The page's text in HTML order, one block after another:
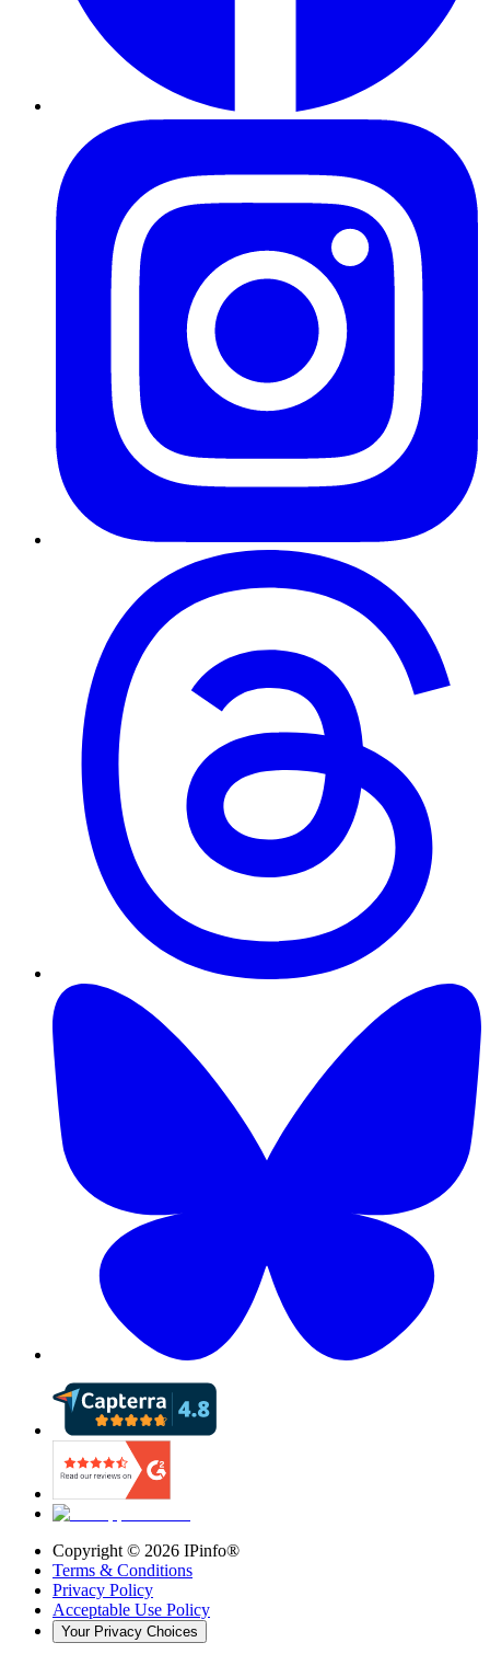
Copyright © 2026 IPinfo®
Terms & Conditions
Privacy Policy
Acceptable Use Policy
Your Privacy Choices